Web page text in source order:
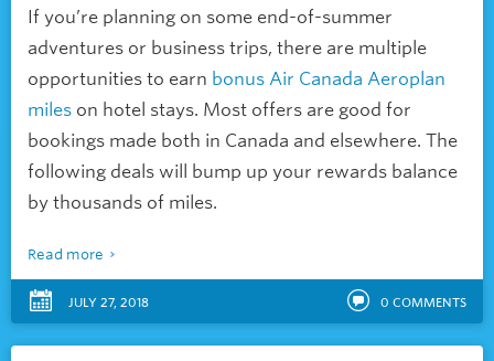
If you’re planning on some end-of-summer
adventures or business trips, there are multiple
opportunities to earn bonus Air Canada Aeroplan
miles on hotel stays. Most offers are good for
bookings made both in Canada and elsewhere. The
following deals will bump up your rewards balance
by thousands of miles.
Read more
JULY 27, 2018 0 COMMENTS